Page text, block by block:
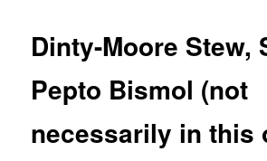
Dinty-Moore Stew,
Pepto Bismol (not
necessarily in this